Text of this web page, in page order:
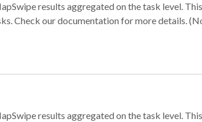
results aggregated on the task level.
Check our documentation for more details.
results aggregated on the task level.